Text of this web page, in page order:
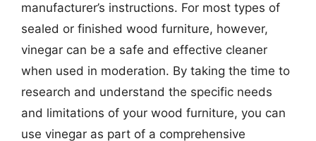
manufacturer’s instructions. For most types of
sealed or finished wood furniture, however,
vinegar can be a safe and effective cleaner
when used in moderation. By taking the time to
research and understand the specific needs
and limitations of your wood furniture, you can
use vinegar as part of a comprehensive